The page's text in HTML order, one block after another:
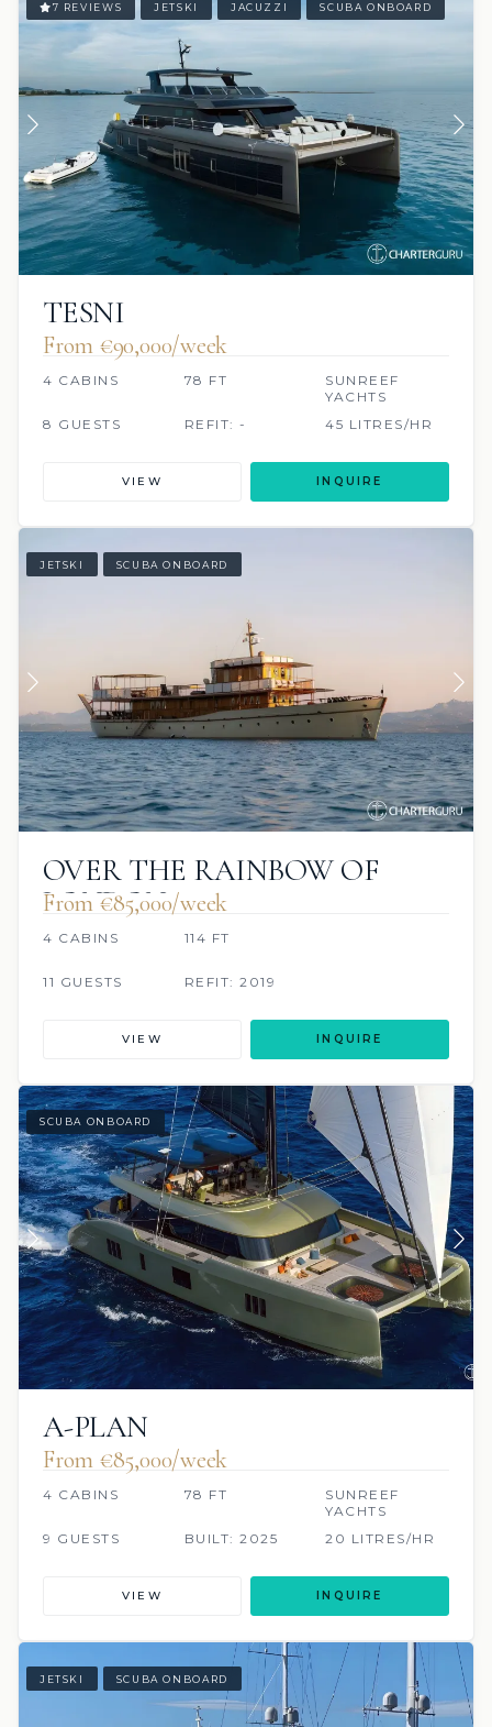
7 REVIEWS JETSKI JACUZZI SCUBA ONBOARD
TESNI
From €90,000/week
4 CABINS 78 FT
SUNREEF
YACHTS
8 GUESTS
REFIT: - 45 LITRES/HR
VIEW INQUIRE
JETSKI SCUBA ONBOARD
OVER THE RAINBOW OF
LONDON
From €85,000/week
4 CABINS 114 FT
11 GUESTS REFIT: 2019
VIEW INQUIRE
SCUBA ONBOARD
A-PLAN
From €85,000/week
4 CABINS 78 FT
SUNREEF
YACHTS
9 GUESTS
BUILT: 2025 20 LITRES/HR
VIEW INQUIRE
JETSKI SCUBA ONBOARD